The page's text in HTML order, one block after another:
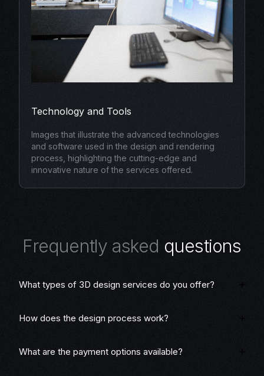
Technology and Tools
Images that illustrate the advanced technologies
and software used in the design and rendering
process, highlighting the cutting-edge and
innovative nature of the services offered.
Frequently asked questions
What types of 3D design services do you offer?
How does the design process work?
What are the payment options available?